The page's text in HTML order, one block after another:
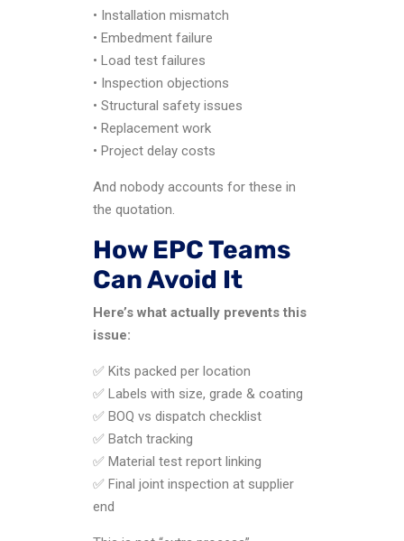
• Installation mismatch
• Embedment failure
• Load test failures
• Inspection objections
• Structural safety issues
• Replacement work
• Project delay costs
And nobody accounts for these in
the quotation.
How EPC Teams
Can Avoid It
Here’s what actually prevents this
issue:
✅ Kits packed per location
✅ Labels with size, grade & coating
✅ BOQ vs dispatch checklist
✅ Batch tracking
✅ Material test report linking
✅ Final joint inspection at supplier
end